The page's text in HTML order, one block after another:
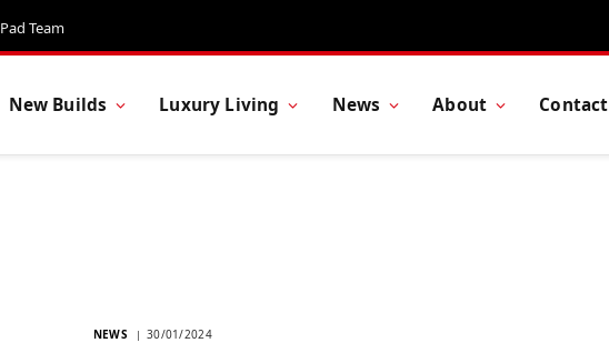
Pad Team
New Builds Luxury Living News About Contact
NEWS 30/01/2024